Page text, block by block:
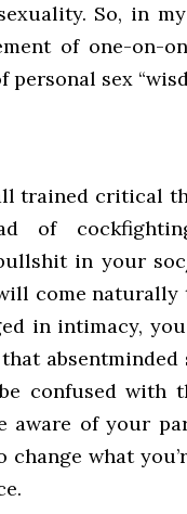
So, in
of one-on-
sex
trained critical
of
in your
come naturally
in intimacy,
absentminded
confused with
aware of your
what